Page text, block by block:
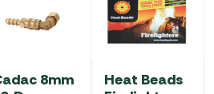
8mm
Heat Beads